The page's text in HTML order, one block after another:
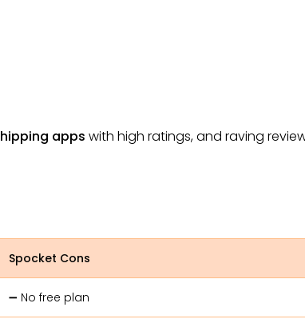
apps with high ratings, and raving
Spocket Cons
➖ No free plan